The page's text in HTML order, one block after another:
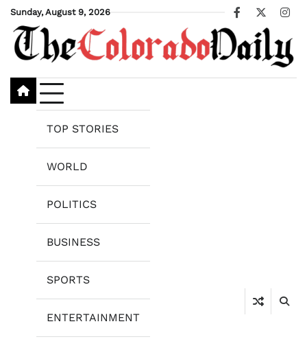
Skip
content
Sunday, August 9, 2026
Facebook
X
TOP STORIES
WORLD
POLITICS
BUSINESS
SPORTS
ENTERTAINMENT